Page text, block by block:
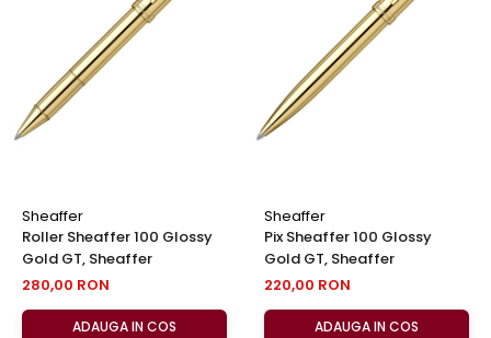
Sheaffer
Roller Sheaffer 100 Glossy
Gold GT, Sheaffer
280,00 RON
ADAUGA IN COS
Sheaffer
Pix Sheaffer 100 Glossy
Gold GT, Sheaffer
220,00 RON
ADAUGA IN COS